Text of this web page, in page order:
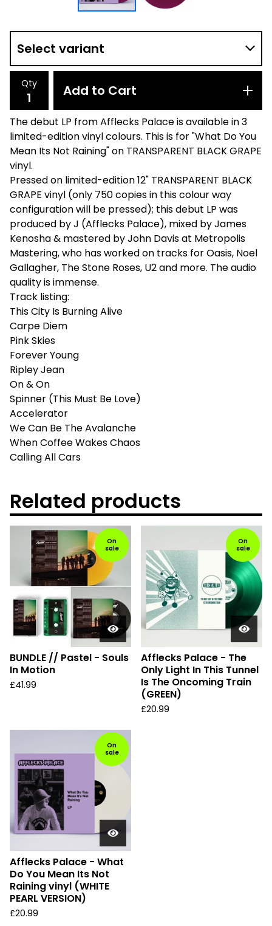
Qty Add to Cart
The debut LP from Afflecks Palace is available in 3
limited-edition vinyl colours. This is for "What Do You
Mean Its Not Raining" on TRANSPARENT BLACK GRAPE
vinyl.
Pressed on limited-edition 12" TRANSPARENT BLACK
GRAPE vinyl (only 750 copies in this colour way
configuration will be pressed); this debut LP was
produced by J (Afflecks Palace), mixed by James
Kenosha & mastered by John Davis at Metropolis
Mastering, who has worked on tracks for Oasis, Noel
Gallagher, The Stone Roses, U2 and more. The audio
quality is immense.
Track listing:
This City Is Burning Alive
Carpe Diem
Pink Skies
Forever Young
Ripley Jean
On & On
Spinner (This Must Be Love)
Accelerator
We Can Be The Avalanche
When Coffee Wakes Chaos
Calling All Cars
Related products
On
sale
BUNDLE // Pastel - Souls
In Motion
£41.99
On
sale
Afflecks Palace - The
Only Light In This Tunnel
Is The Oncoming Train
(GREEN)
£20.99
On
sale
Afflecks Palace - What
Do You Mean Its Not
Raining vinyl (WHITE
PEARL VERSION)
£20.99